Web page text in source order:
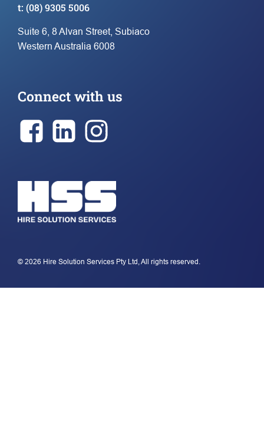
© 2026 Hire Solution Services Pty Ltd, All rights reserved.
t: (08) 9305 5006
Suite 6, 8 Alvan Street, Subiaco
Western Australia 6008
Connect with us